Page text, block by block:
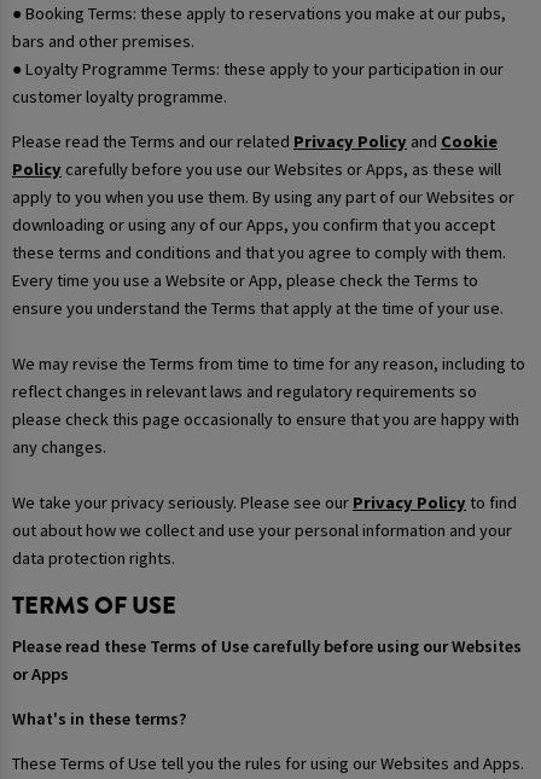
● Booking Terms: these apply to reservations you make at our pubs,
bars and other premises.
● Loyalty Programme Terms: these apply to your participation in our
customer loyalty programme.
Please read the Terms and our related Privacy Policy and Cookie
Policy carefully before you use our Websites or Apps, as these will
apply to you when you use them. By using any part of our Websites or
downloading or using any of our Apps, you confirm that you accept
these terms and conditions and that you agree to comply with them.
Every time you use a Website or App, please check the Terms to
ensure you understand the Terms that apply at the time of your use.
We may revise the Terms from time to time for any reason, including to
reflect changes in relevant laws and regulatory requirements so
please check this page occasionally to ensure that you are happy with
any changes.
We take your privacy seriously. Please see our Privacy Policy to find
out about how we collect and use your personal information and your
data protection rights.
TERMS OF USE
Please read these Terms of Use carefully before using our Websites
or Apps
What's in these terms?
These Terms of Use tell you the rules for using our Websites and Apps.